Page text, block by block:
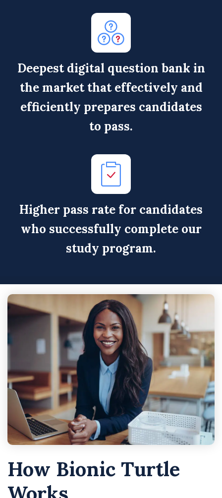
Deepest digital question bank in
the market that effectively and
efficiently prepares candidates
to pass.
Higher pass rate for candidates
who successfully complete our
study program.
How Bionic Turtle